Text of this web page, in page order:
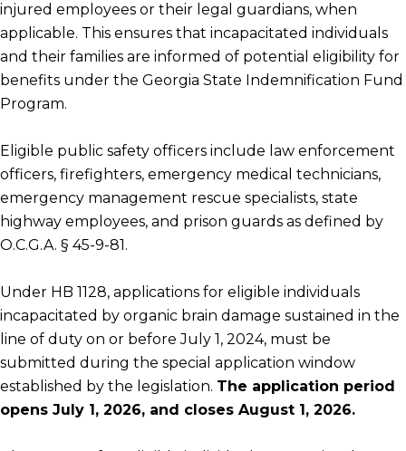
injured employees or their legal guardians, when
applicable. This ensures that incapacitated individuals
and their families are informed of potential eligibility for
benefits under the Georgia State Indemnification Fund
Program.
Eligible public safety officers include law enforcement
officers, firefighters, emergency medical technicians,
emergency management rescue specialists, state
highway employees, and prison guards as defined by
O.C.G.A. § 45-9-81.
Under HB 1128, applications for eligible individuals
incapacitated by organic brain damage sustained in the
line of duty on or before July 1, 2024, must be
submitted during the special application window
established by the legislation. The application period
opens July 1, 2026, and closes August 1, 2026.